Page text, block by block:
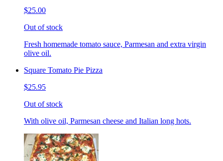
$25.00
Out of stock
Fresh homemade tomato sauce, Parmesan and extra virgin
olive oil.
Square Tomato Pie Pizza
$25.95
Out of stock
With olive oil, Parmesan cheese and Italian long hots.